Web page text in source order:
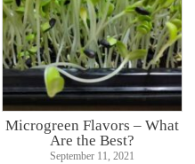
Microgreen Flavors – What
Are the Best?
September 11, 2021